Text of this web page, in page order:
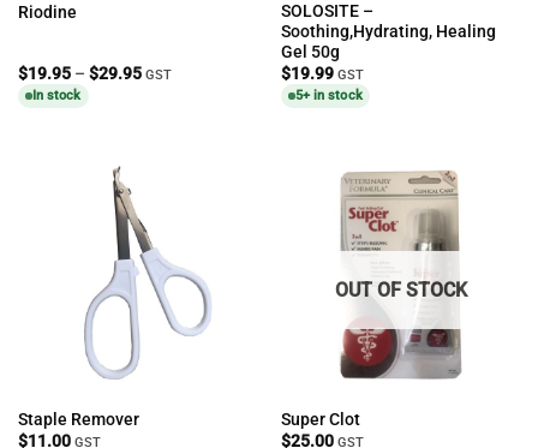
Riodine
$19.95 – $29.95Price
GST
In stock
SOLOSITE –
Soothing,Hydrating, Healing
Gel 50g
$19.99 GST
5+ in stock
Staple Remover
$11.00 GST
OUT OF STOCK
Super Clot
$25.00 GST